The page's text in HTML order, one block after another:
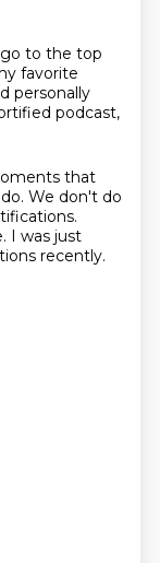
to the top
favorite
personally
podcast,
that
We don't do
I was just
recently.